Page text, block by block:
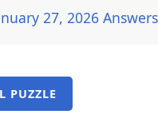
27, 2026 Answers
PUZZLE